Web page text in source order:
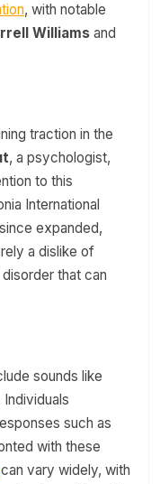
, with notable
Williams and
traction in the
, a psychologist,
to this
International
expanded,
a dislike of
that can
sounds like
such as
with these
can vary widely, with